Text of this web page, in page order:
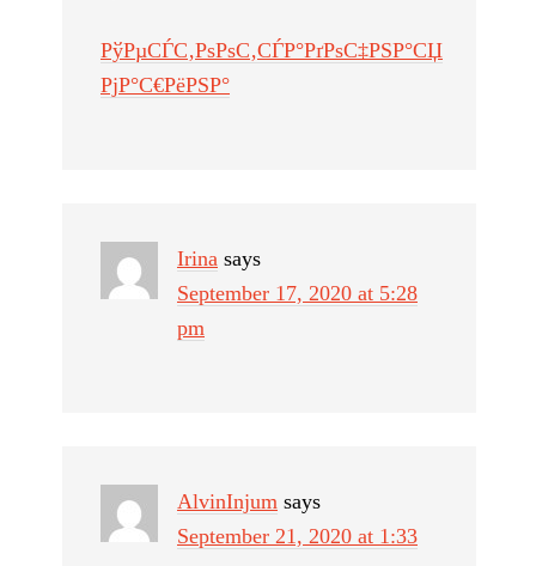
РўРµСЃС‚РѕРѕС‚СЃР°РґРѕС‡РЅР°СЏ
РјР°С€РёРЅР°
Irina says
September 17, 2020 at 5:28
pm
AlvinInjum says
September 21, 2020 at 1:33